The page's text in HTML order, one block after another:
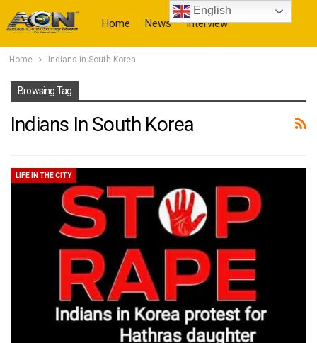
Home News Interview
Home Indians in South Korea
Browsing Tag
Indians In South Korea
LIFE IN THE CITY
English